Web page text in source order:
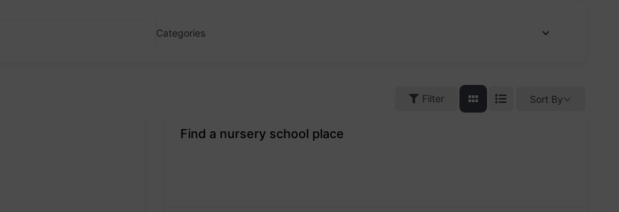
Categories
Filter Sort By
Find a nursery school place